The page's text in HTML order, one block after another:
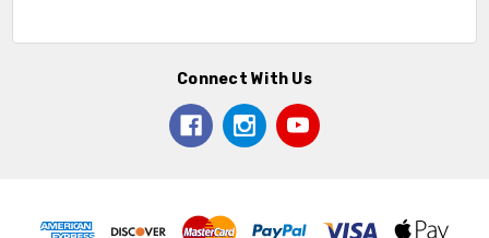
Connect With Us